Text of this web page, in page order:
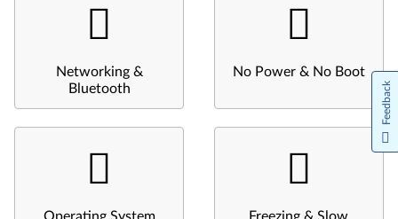
Networking &
Bluetooth
No Power & No Boot
Feedback